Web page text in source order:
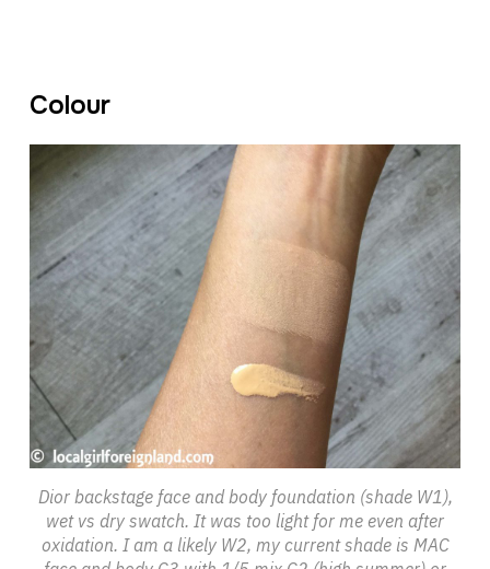
Colour
Dior backstage face and body foundation (shade W1),
wet vs dry swatch. It was too light for me even after
oxidation. I am a likely W2, my current shade is MAC